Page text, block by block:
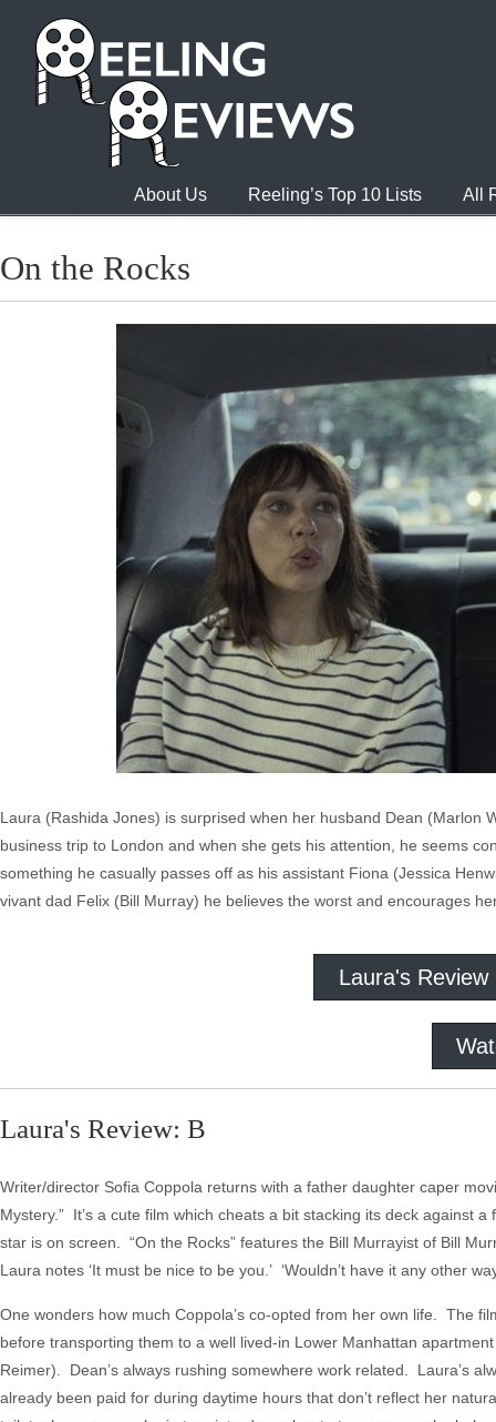
About Us Reeling’s Top 10 Lists All
On the Rocks
Laura (Rashida Jones) is surprised when her husband Dean (Marlon
business trip to London and when she gets his attention, he seems
something he casually passes off as his assistant Fiona (Jessica
vivant dad Felix (Bill Murray) he believes the worst and encourages
Laura's Review
Laura's Review: B
Writer/director Sofia Coppola returns with a father daughter caper
Mystery.” It’s a cute film which cheats a bit stacking its deck against
star is on screen. “On the Rocks” features the Bill Murrayist of Bill
Laura notes ‘It must be nice to be you.’ ‘Wouldn’t have it any other
One wonders how much Coppola’s co-opted from her own life. The
before transporting them to a well lived-in Lower Manhattan
Reimer). Dean’s always rushing somewhere work related. Laura’s
already been paid for during daytime hours that don’t reflect her